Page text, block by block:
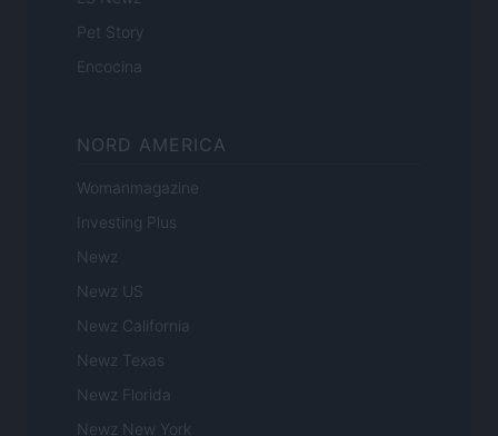
Pet Story
Encocina
NORD AMERICA
Womanmagazine
Investing Plus
Newz
Newz US
Newz California
Newz Texas
Newz Florida
Newz New York